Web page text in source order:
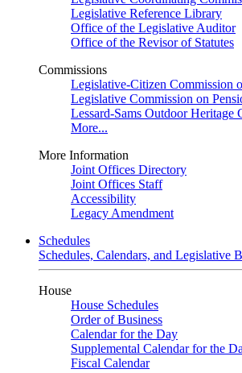
Legislative Reference Library
Office of the Legislative Auditor
Office of the Revisor of Statutes
Commissions
Legislative-Citizen Commission
Legislative Commission on
Lessard-Sams Outdoor Heritage
More...
More Information
Joint Offices Directory
Joint Offices Staff
Accessibility
Legacy Amendment
Schedules
Schedules, Calendars, and Legislative
House
House Schedules
Order of Business
Calendar for the Day
Supplemental Calendar for the
Fiscal Calendar